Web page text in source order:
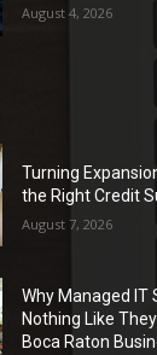
August 4, 2026
Turning
the Right Credit
August 7, 2026
Why Managed IT
Nothing Like
Boca Raton